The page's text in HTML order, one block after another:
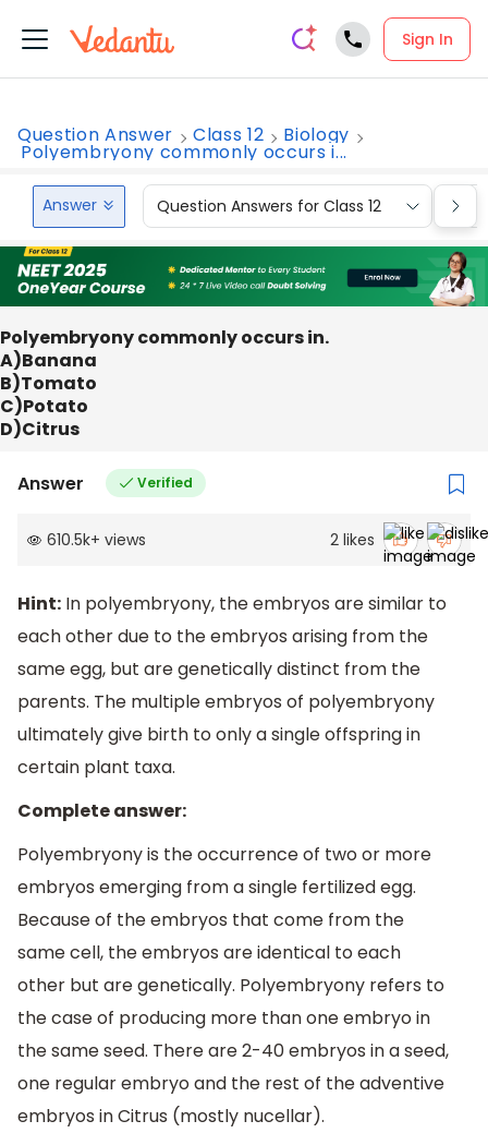
Sign In
Question Answer Class 12 Biology
Polyembryony commonly occurs i...
Answer Question Answers for Class 12
Polyembryony commonly occurs in.
A)Banana
B)Tomato
C)Potato
D)Citrus
Answer Verified
610.5k+ views 2 likes
Hint: In polyembryony, the embryos are similar to
each other due to the embryos arising from the
same egg, but are genetically distinct from the
parents. The multiple embryos of polyembryony
ultimately give birth to only a single offspring in
certain plant taxa.
Complete answer:
Polyembryony is the occurrence of two or more
embryos emerging from a single fertilized egg.
Because of the embryos that come from the
same cell, the embryos are identical to each
other but are genetically. Polyembryony refers to
the case of producing more than one embryo in
the same seed. There are 2-40 embryos in a seed,
one regular embryo and the rest of the adventive
embryos in Citrus (mostly nucellar).